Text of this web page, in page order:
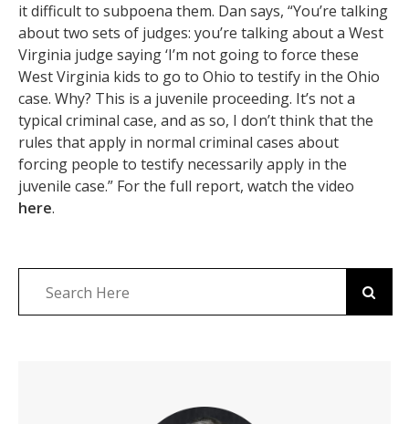
it difficult to subpoena them. Dan says, “You’re talking
about two sets of judges: you’re talking about a West
Virginia judge saying ‘I’m not going to force these
West Virginia kids to go to Ohio to testify in the Ohio
case. Why? This is a juvenile proceeding. It’s not a
typical criminal case, and as so, I don’t think that the
rules that apply in normal criminal cases about
forcing people to testify necessarily apply in the
juvenile case.” For the full report, watch the video
here.